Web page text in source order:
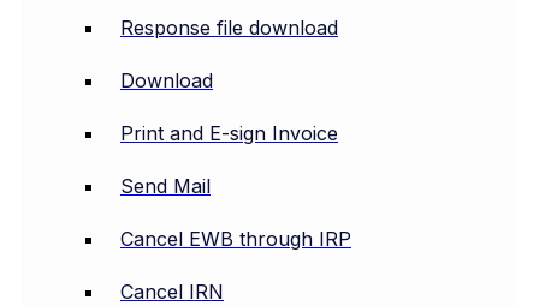
Response file download
Download
Print and E-sign Invoice
Send Mail
Cancel EWB through IRP
Cancel IRN